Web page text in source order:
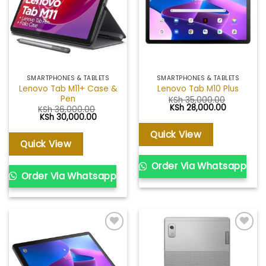
SMARTPHONES & TABLETS
Lenovo Tab M11+ Case &
Pen
KSh36,000.00
Original
was:
KSh 36,000.00.
KSh30,000.00Current
KSh 30,000.00.
Quick View
Order Via Whatsapp
SMARTPHONES & TABLETS
Lenovo Tab M10 Plus
KSh35,000.00
Original
was:
KSh 35,000.00.
KSh 28,000.00Current
Quick View
Order Via Whatsapp
wishlist
Add to
wishlist